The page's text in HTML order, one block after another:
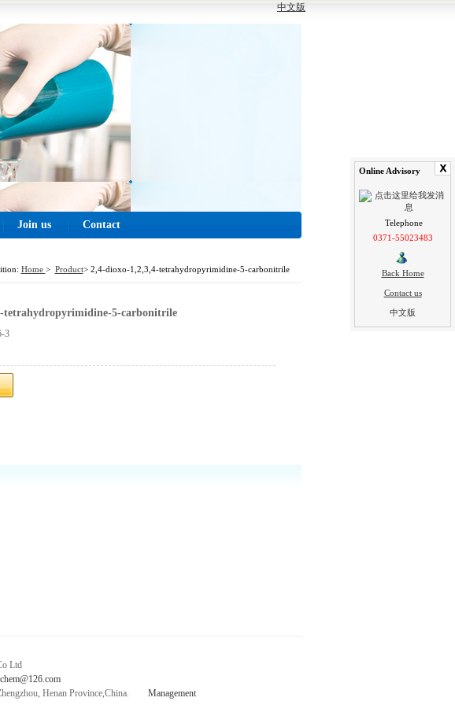
Online Advisory
Telephone
0371-55023483
Back Home
Contact us
中文版
中文版
Join us Contact
Home > Product> 2,4-dioxo-1,2,3,4-tetrahydropyrimidine-5-carbonitrile
tetrahydropyrimidine-5-carbonitrile
3
Ltd
Henan Province,China.
Management